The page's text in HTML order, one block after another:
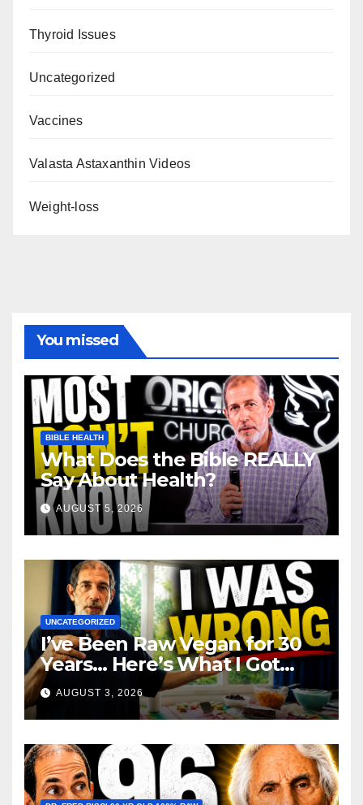
Thyroid Issues
Uncategorized
Vaccines
Valasta Astaxanthin Videos
Weight-loss
You missed
BIBLE HEALTH
What Does the Bible REALLY
Say About Health?
AUGUST 5, 2026
UNCATEGORIZED
I’ve Been Raw Vegan for 30
Years… Here’s What I Got
Wrong About Health
AUGUST 3, 2026